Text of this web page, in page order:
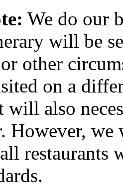
We do our
will be
other
on a
will also
However,
restaurants